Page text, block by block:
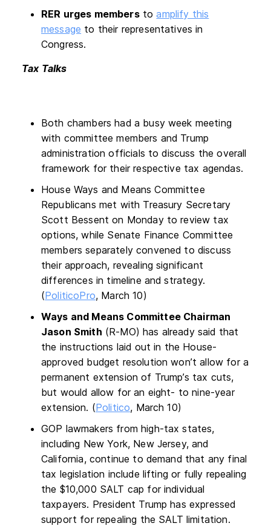
RER urges memberstoamplify this
message to their representatives in
Congress.
Tax Talks
Both chambers had a busy week meeting
with committee members and Trump
administration officials to discuss the overall
framework for their respective tax agendas.
House Ways and Means Committee
Republicans met with Treasury Secretary
Scott Bessent on Monday to review tax
options, while Senate Finance Committee
members separately convened to discuss
their approach, revealing significant
differences in timeline and strategy.
(PoliticoPro, March 10)
Ways and Means Committee Chairman
Jason Smith (R-MO) has already said that
the instructions laid out in the House-
approved budget resolution won’t allow for a
permanent extension of Trump’s tax cuts,
but would allow for an eight- to nine-year
extension. (Politico, March 10)
GOP lawmakers from high-tax states,
including New York, New Jersey, and
California, continue to demand that any final
tax legislation include lifting or fully repealing
the $10,000 SALT cap for individual
taxpayers. President Trump has expressed
support for repealing the SALT limitation.